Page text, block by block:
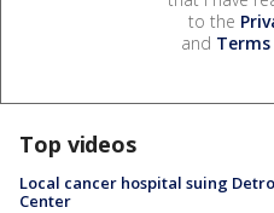
to the
and
Top videos
Local cancer hospital suing
Center